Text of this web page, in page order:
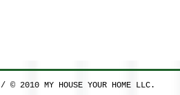
/ © 2010 MY HOUSE YOUR HOME LLC.